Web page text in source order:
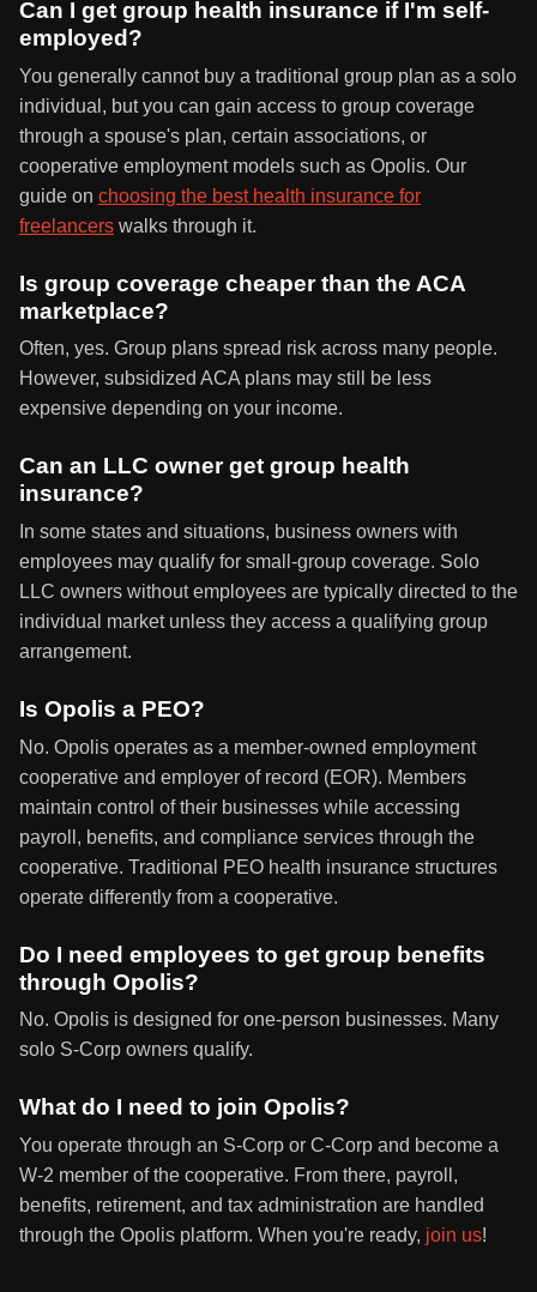
Can I get group health insurance if I'm self-
employed?
You generally cannot buy a traditional group plan as a solo
individual, but you can gain access to group coverage
through a spouse's plan, certain associations, or
cooperative employment models such as Opolis. Our
guide on choosing the best health insurance for
freelancers walks through it.
Is group coverage cheaper than the ACA
marketplace?
Often, yes. Group plans spread risk across many people.
However, subsidized ACA plans may still be less
expensive depending on your income.
Can an LLC owner get group health
insurance?
In some states and situations, business owners with
employees may qualify for small-group coverage. Solo
LLC owners without employees are typically directed to the
individual market unless they access a qualifying group
arrangement.
Is Opolis a PEO?
No. Opolis operates as a member-owned employment
cooperative and employer of record (EOR). Members
maintain control of their businesses while accessing
payroll, benefits, and compliance services through the
cooperative. Traditional PEO health insurance structures
operate differently from a cooperative.
Do I need employees to get group benefits
through Opolis?
No. Opolis is designed for one-person businesses. Many
solo S-Corp owners qualify.
What do I need to join Opolis?
You operate through an S-Corp or C-Corp and become a
W-2 member of the cooperative. From there, payroll,
benefits, retirement, and tax administration are handled
through the Opolis platform. When you're ready, join us!